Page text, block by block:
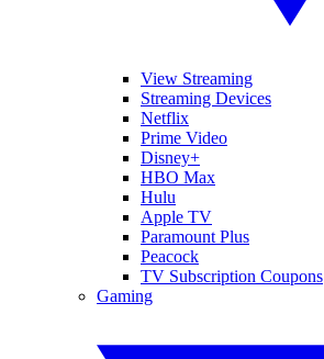
View Streaming
Streaming Devices
Netflix
Prime Video
Disney+
HBO Max
Hulu
Apple TV
Paramount Plus
Peacock
TV Subscription Coupons
Gaming